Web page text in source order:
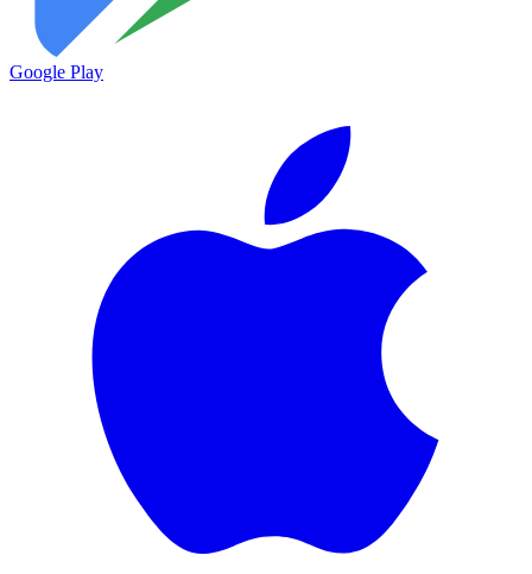
Google Play